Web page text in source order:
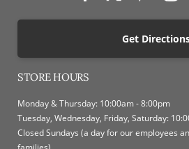
Get
STORE HOURS
Monday & Thursday: 10:00am - 8:00pm
Tuesday, Wednesday, Friday, Saturday:
Closed Sundays (a day for our employees